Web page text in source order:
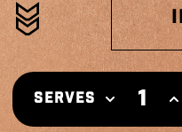
SERVES 1